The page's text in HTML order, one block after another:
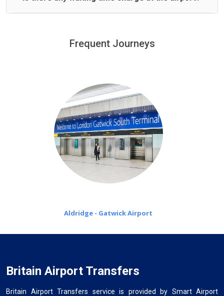
minutes waiting time is over, we charge£20 an hour
Frequent Journeys
Aldridge - Gatwick Airport
Britain Airport Transfers
Britain Airport Transfers service is provided by Smart Airport